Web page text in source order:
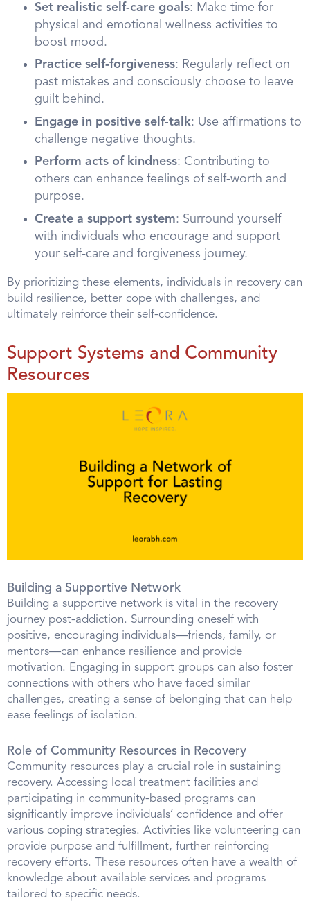
Set realistic self-care goals: Make time for
physical and emotional wellness activities to
boost mood.
Practice self-forgiveness: Regularly reflect on
past mistakes and consciously choose to leave
guilt behind.
Engage in positive self-talk: Use affirmations to
challenge negative thoughts.
Perform acts of kindness: Contributing to
others can enhance feelings of self-worth and
purpose.
Create a support system: Surround yourself
with individuals who encourage and support
your self-care and forgiveness journey.
By prioritizing these elements, individuals in recovery can
build resilience, better cope with challenges, and
ultimately reinforce their self-confidence.
Support Systems and Community
Resources
Building a Supportive Network
Building a supportive network is vital in the recovery
journey post-addiction. Surrounding oneself with
positive, encouraging individuals—friends, family, or
mentors—can enhance resilience and provide
motivation. Engaging in support groups can also foster
connections with others who have faced similar
challenges, creating a sense of belonging that can help
ease feelings of isolation.
Role of Community Resources in Recovery
Community resources play a crucial role in sustaining
recovery. Accessing local treatment facilities and
participating in community-based programs can
significantly improve individuals’ confidence and offer
various coping strategies. Activities like volunteering can
provide purpose and fulfillment, further reinforcing
recovery efforts. These resources often have a wealth of
knowledge about available services and programs
tailored to specific needs.